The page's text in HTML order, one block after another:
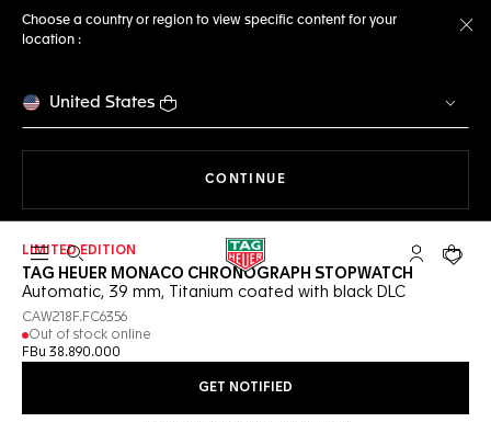
Choose a country or region to view specific content for your
location :
United States
CONTINUE
Open the search My TAGYour
LIMITED EDITION
TAG HEUER MONACO CHRONOGRAPH STOPWATCH
Automatic, 39 mm, Titanium coated with black DLC
CAW218F.FC6356
Out of stock online
FBu 38.890.000
GET NOTIFIED